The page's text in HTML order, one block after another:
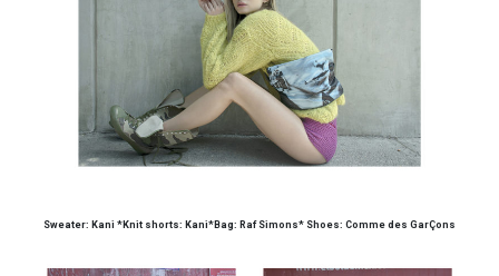
Sweater: Kani *Knit shorts: Kani*Bag: Raf Simons* Shoes: Comme des GarÇons